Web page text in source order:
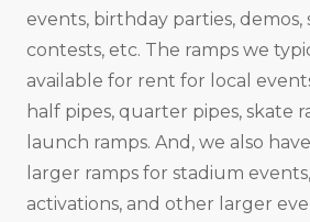
events, birthday parties, demos,
contests, etc. The ramps we
available for rent for local
half pipes, quarter pipes, skate
launch ramps. And, we also
larger ramps for stadium
activations, and other larger